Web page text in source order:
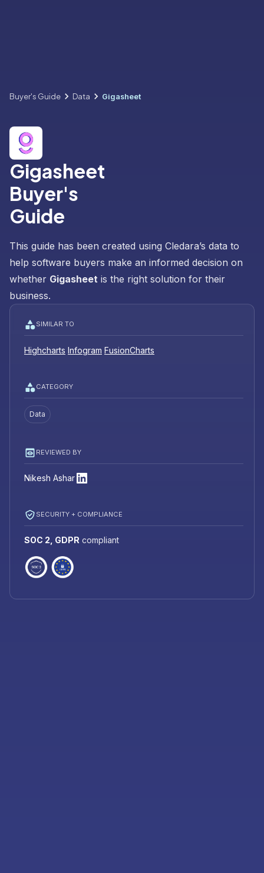
Buyer's Guide Data Gigasheet
Gigasheet
Buyer's
Guide
This guide has been created using Cledara’s data to
help software buyers make an informed decision on
whether Gigasheet is the right solution for their
business.
SIMILAR TO
Highcharts Infogram FusionCharts
CATEGORY
Data
REVIEWED BY
Nikesh Ashar
SECURITY + COMPLIANCE
SOC 2, GDPR compliant